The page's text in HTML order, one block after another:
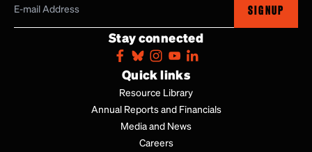
SIGNUP
Stay connected
Quick links
Resource Library
Annual Reports and Financials
Media and News
Careers